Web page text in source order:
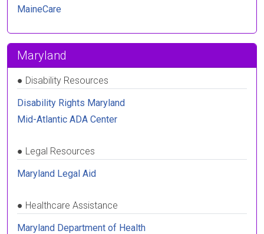
MaineCare
Maryland
● Disability Resources
Disability Rights Maryland
Mid-Atlantic ADA Center
● Legal Resources
Maryland Legal Aid
● Healthcare Assistance
Maryland Department of Health